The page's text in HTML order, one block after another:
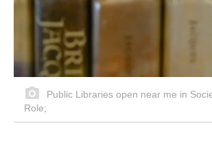
Public Libraries open near me in
Role;